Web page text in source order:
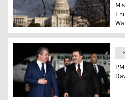
The photo illustrates the